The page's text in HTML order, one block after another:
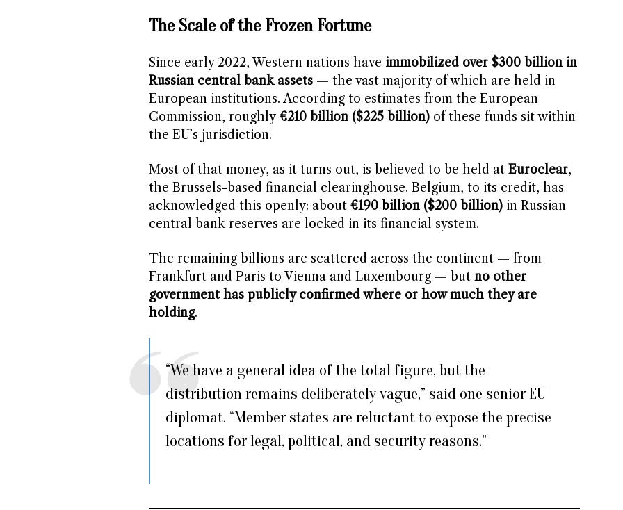
The Scale of the Frozen Fortune
Since early 2022, Western nations have immobilized over $300 billion in
Russian central bank assets— the vast majority of which are held in
European institutions. According to estimates from the European
Commission, roughly €210 billion ($225 billion)of these funds sit within
the EU’s jurisdiction.
Most of that money, as it turns out, is believed to be held at Euroclear,
the Brussels-based financial clearinghouse. Belgium, to its credit, has
acknowledged this openly: about €190 billion ($200 billion)in Russian
central bank reserves are locked in its financial system.
The remaining billions are scattered across the continent — from
Frankfurt and Paris to Vienna and Luxembourg — but no other
government has publicly confirmed where or how much they are
holding.
“We have a general idea of the total figure, but the
distribution remains deliberately vague,” said one senior EU
diplomat. “Member states are reluctant to expose the precise
locations for legal, political, and security reasons.”